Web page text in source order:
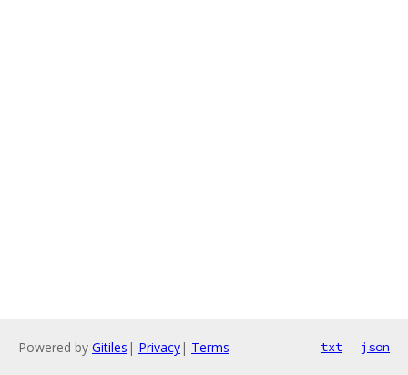
Powered by Gitiles | Privacy| Terms txt json